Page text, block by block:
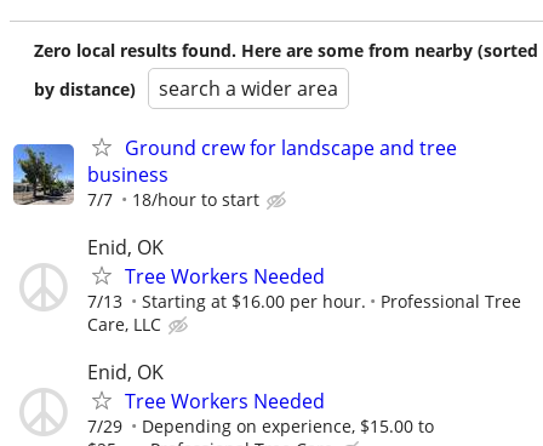
Zero local results found. Here are some from nearby (sorted
by distance)
search a wider area
Ground crew for landscape and tree
business
7/7 18/hour to start
Enid, OK
Tree Workers Needed
7/13 Starting at $16.00 per hour.
Professional Tree
Care, LLC
Enid, OK
Tree Workers Needed
7/29
Depending on experience, $15.00 to